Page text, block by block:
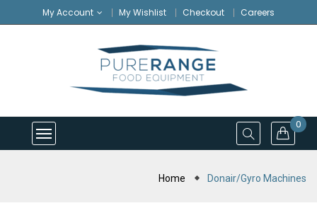
My Account My Wishlist Checkout Careers
0
Home Donair/Gyro Machines